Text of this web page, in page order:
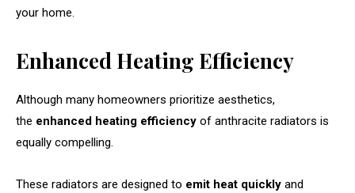
your home.
Enhanced Heating Efficiency
Although many homeowners prioritize aesthetics,
the enhanced heating efficiency of anthracite radiators is
equally compelling.
These radiators are designed to emit heat quickly and